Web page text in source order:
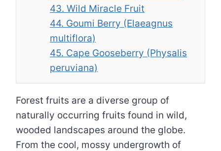
43. Wild Miracle Fruit
44. Goumi Berry (Elaeagnus
multiflora)
45. Cape Gooseberry (Physalis
peruviana)
Forest fruits are a diverse group of
naturally occurring fruits found in wild,
wooded landscapes around the globe.
From the cool, mossy undergrowth of